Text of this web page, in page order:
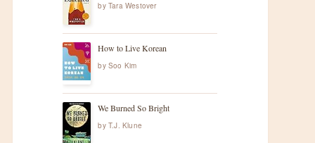
by Tara Westover
How to Live Korean
by Soo Kim
We Burned So Bright
by T.J. Klune